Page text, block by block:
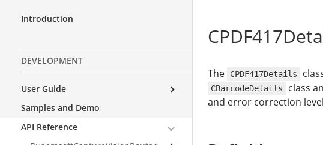
The CPDF417Details
CBarcodeDetails
class
and error correction
Introduction
DEVELOPMENT
User Guide
Samples and Demo
API Reference